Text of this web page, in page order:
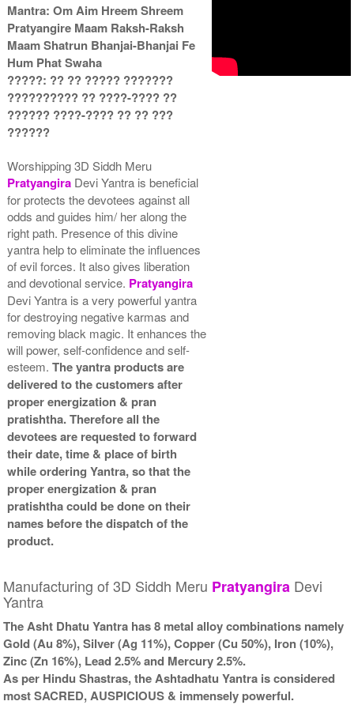
Yantra with Wooden Frame
Rs 6450/-
$70USD
Mantra: Om Aim Hreem Shreem
Pratyangire Maam Raksh-Raksh
Maam Shatrun Bhanjai-Bhanjai Fe
Hum Phat Swaha
?????: ?? ?? ????? ???????
?????????? ?? ????-???? ??
?????? ????-???? ?? ?? ???
??????
Worshipping 3D Siddh Meru
Pratyangira Devi Yantra is beneficial
for protects the devotees against all
odds and guides him/ her along the
right path. Presence of this divine
yantra help to eliminate the influences
of evil forces. It also gives liberation
and devotional service. Pratyangira
Devi Yantra is a very powerful yantra
for destroying negative karmas and
removing black magic. It enhances the
will power, self-confidence and self-
esteem.The yantra products are
delivered to the customers after
proper energization & pran
pratishtha. Therefore all the
devotees are requested to forward
their date, time & place of birth
while ordering Yantra, so that the
proper energization & pran
pratishtha could be done on their
names before the dispatch of the
product.
Manufacturing of 3D Siddh Meru Pratyangira Devi
Yantra
The Asht Dhatu Yantra has 8 metal alloy combinations namely
Gold (Au 8%), Silver (Ag 11%), Copper (Cu 50%), Iron (10%),
Zinc (Zn 16%), Lead 2.5% and Mercury 2.5%.
As per Hindu Shastras, the Ashtadhatu Yantra is considered
most SACRED, AUSPICIOUS & immensely powerful.